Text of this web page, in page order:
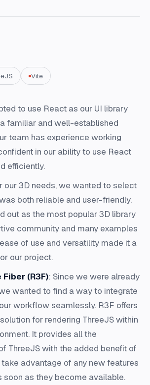
Vite
to use React as our UI library
familiar and well-established
team has experience working
in our ability to use React
efficiently.
our 3D needs, we wanted to select
both reliable and user-friendly.
out as the most popular 3D library
community and many examples
of use and versatility made it a
our project.
(R3F): Since we were already
wanted to find a way to integrate
workflow seamlessly. R3F offers
for rendering ThreeJS within
It provides all the
ThreeJS with the added benefit of
advantage of any new features
soon as they become available.